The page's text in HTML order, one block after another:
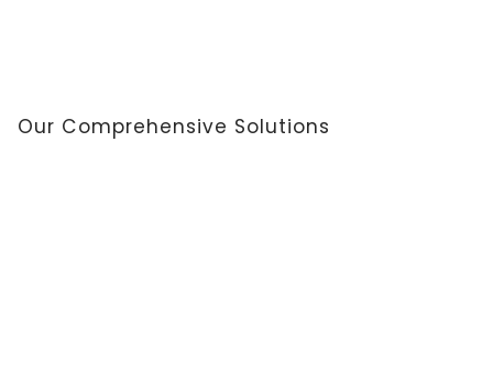
Our Comprehensive Solutions